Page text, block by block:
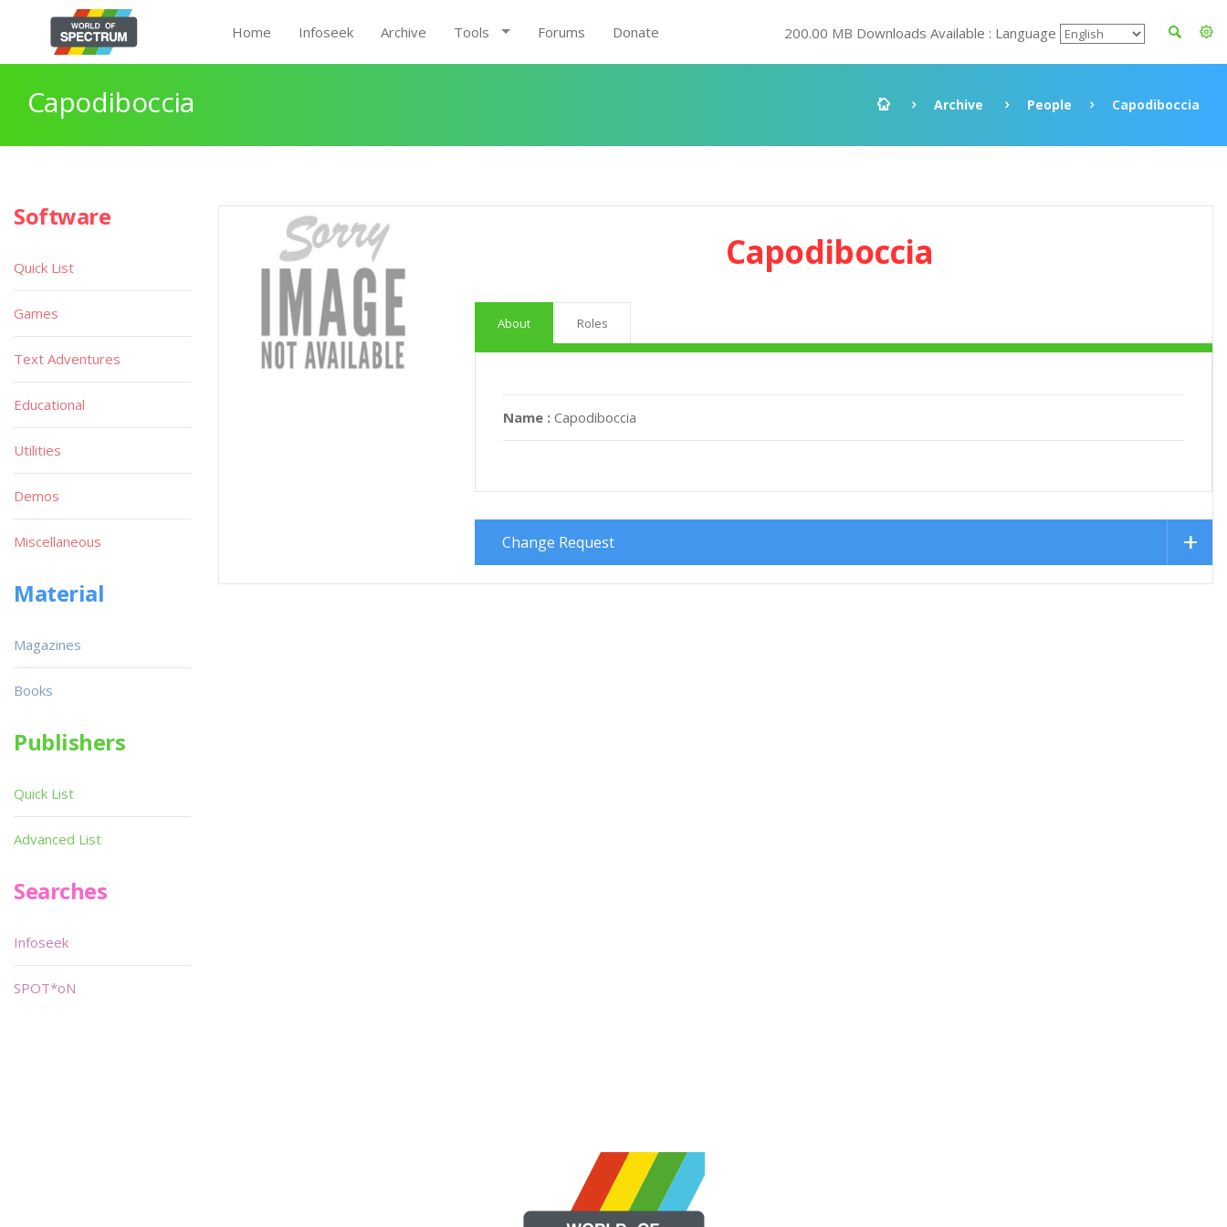
Home Infoseek Archive Tools Forums Donate 200.00 MB Downloads Available : Language
Capodiboccia Archive People Capodiboccia
Capodiboccia
About Roles
Name : Capodiboccia
Change Request
Software
Quick List
Games
Text Adventures
Educational
Utilities
Demos
Miscellaneous
Material
Magazines
Books
Publishers
Quick List
Advanced List
Searches
Infoseek
SPOT*oN